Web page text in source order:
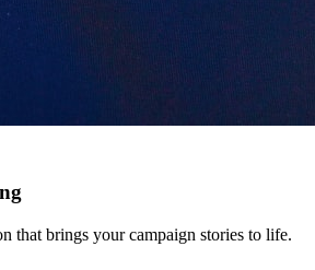
that brings your campaign stories to life.